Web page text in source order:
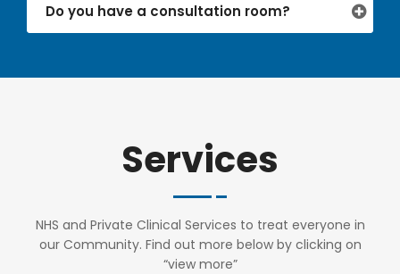
Do you have a consultation room?
Services
NHS and Private Clinical Services to treat everyone in
our Community. Find out more below by clicking on
“view more”